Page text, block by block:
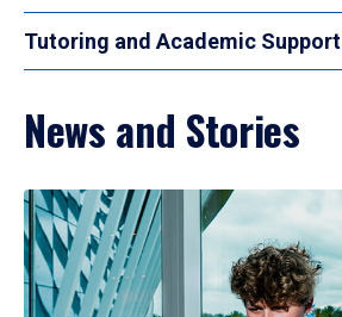
Tutoring and Academic Support
News and Stories